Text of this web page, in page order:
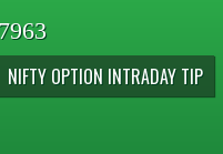
NIFTY OPTION INTRADAY TIP